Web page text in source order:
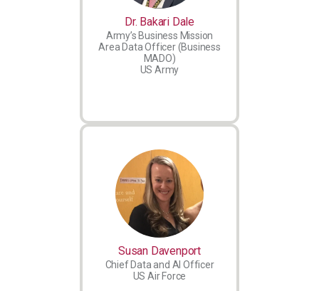
Dr. Bakari Dale
Army’s Business Mission
Area Data Officer (Business
MADO)
US Army
Susan Davenport
Chief Data and AI Officer
US Air Force